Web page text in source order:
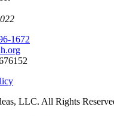
1672
LLC. All Rights